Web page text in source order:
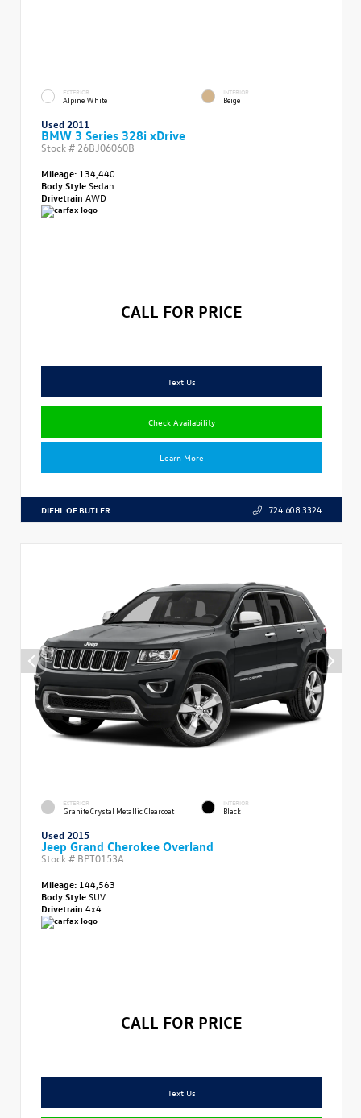
EXTERIOR
Alpine White
INTERIOR
Beige
Used 2011
BMW 3 Series 328i xDrive
Stock # 26BJ06060B
Mileage: 134,440
Body StyleSedan
Drivetrain AWD
CALL FOR PRICE
Text Us
Check Availability
Learn More
DIEHL OF BUTLER 724.608.3324
EXTERIOR
Granite Crystal Metallic Clearcoat
INTERIOR
Black
Used 2015
Jeep Grand Cherokee Overland
Stock # BPT0153A
Mileage: 144,563
Body StyleSUV
Drivetrain 4x4
CALL FOR PRICE
Text Us